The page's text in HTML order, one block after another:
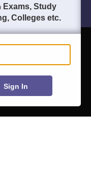
न्यूज़ Articles
Contact
Exams, Study
Colleges etc.
Sign In